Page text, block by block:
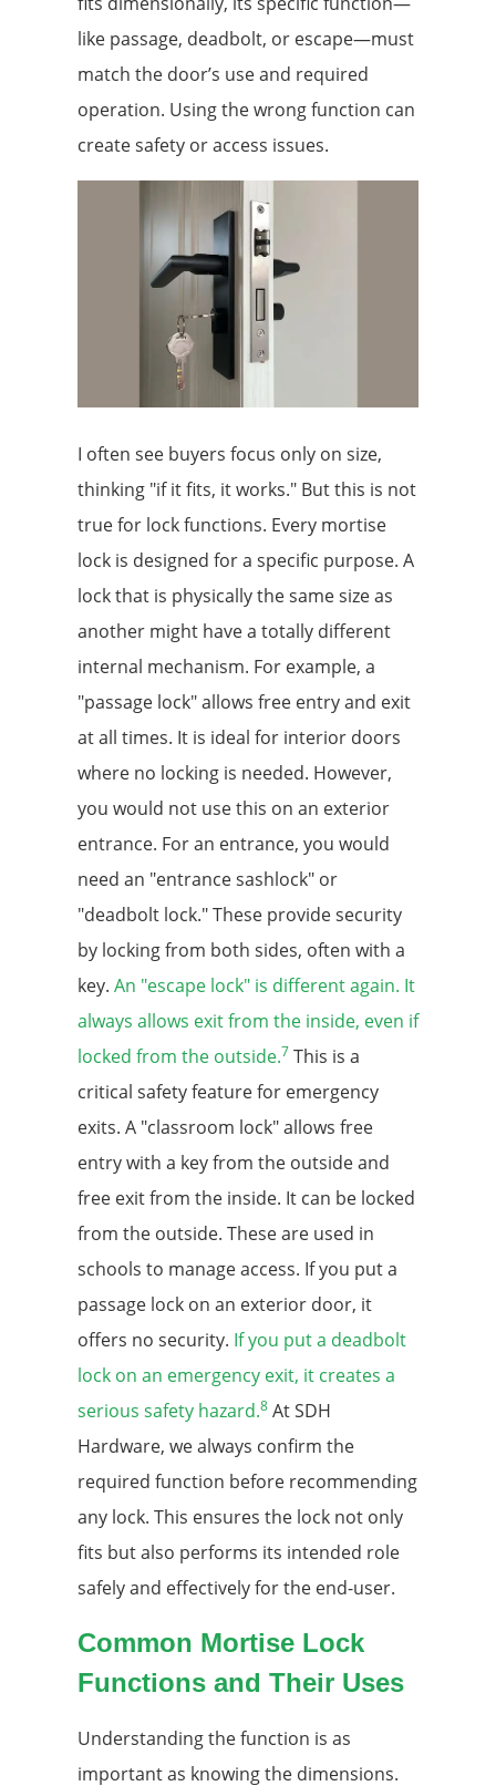
like passage, deadbolt, or escape—must
match the door’s use and required
operation. Using the wrong function can
create safety or access issues.
I often see buyers focus only on size,
thinking "if it fits, it works." But this is not
true for lock functions. Every mortise
lock is designed for a specific purpose. A
lock that is physically the same size as
another might have a totally different
internal mechanism. For example, a
"passage lock" allows free entry and exit
at all times. It is ideal for interior doors
where no locking is needed. However,
you would not use this on an exterior
entrance. For an entrance, you would
need an "entrance sashlock" or
"deadbolt lock." These provide security
by locking from both sides, often with a
key. An "escape lock" is different again. It
always allows exit from the inside, even if
locked from the outside.7 This is a
critical safety feature for emergency
exits. A "classroom lock" allows free
entry with a key from the outside and
free exit from the inside. It can be locked
from the outside. These are used in
schools to manage access. If you put a
passage lock on an exterior door, it
offers no security. If you put a deadbolt
lock on an emergency exit, it creates a
serious safety hazard.8 At SDH
Hardware, we always confirm the
required function before recommending
any lock. This ensures the lock not only
fits but also performs its intended role
safely and effectively for the end-user.
Common Mortise Lock
Functions and Their Uses
Understanding the function is as
important as knowing the dimensions.